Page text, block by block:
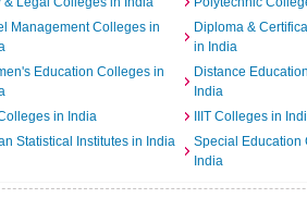
Management Colleges in
Diploma &
in India
Education Colleges in
Distance
India
Colleges in India
IIIT Colleges in
Statistical Institutes in India
Special Education
India